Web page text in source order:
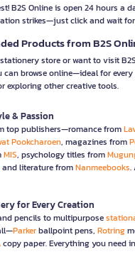
B2S Online is open 24 hours a
strikes—just click and wait
Products from B2S
store or want to visit
browse online—ideal for
exploring other creative tools.
& Passion
top publishers—romance from
Pookcharoen, magazines from
MIS, psychology titles from
and literature fromNanmeebooks.
for Every Creation
pencils to multipurpose
Parkerballpoint pens, Rotring
copy paper. Everything you need